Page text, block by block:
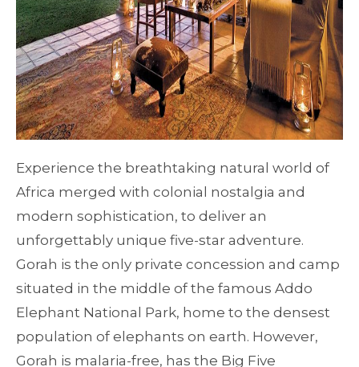
Experience the breathtaking natural world of
Africa merged with colonial nostalgia and
modern sophistication, to deliver an
unforgettably unique five-star adventure.
Gorah is the only private concession and camp
situated in the middle of the famous Addo
Elephant National Park, home to the densest
population of elephants on earth. However,
Gorah is malaria-free, has the Big Five